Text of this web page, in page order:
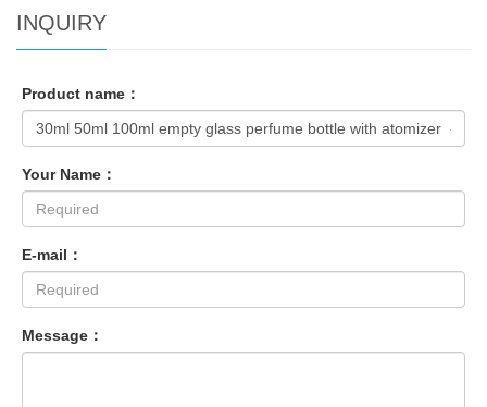
INQUIRY
Product name：
Your Name：
E-mail：
Message：